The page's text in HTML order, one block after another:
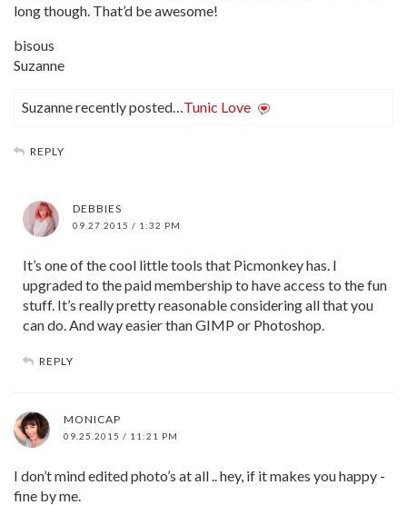
long though. That’d be awesome!
bisous
Suzanne
Suzanne recently posted…Tunic Love
REPLY
DEBBIES
09.27.2015 / 1:32 PM
It’s one of the cool little tools that Picmonkey has. I
upgraded to the paid membership to have access to the fun
stuff. It’s really pretty reasonable considering all that you
can do. And way easier than GIMP or Photoshop.
REPLY
MONICAP
09.25.2015 / 11:21 PM
I don’t mind edited photo’s at all .. hey, if it makes you happy -
fine by me.